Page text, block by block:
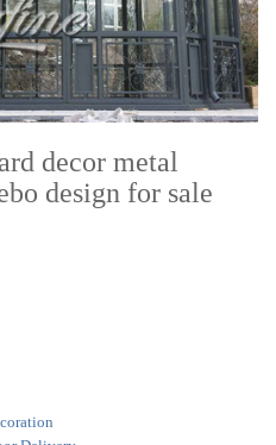
decor metal
design for sale